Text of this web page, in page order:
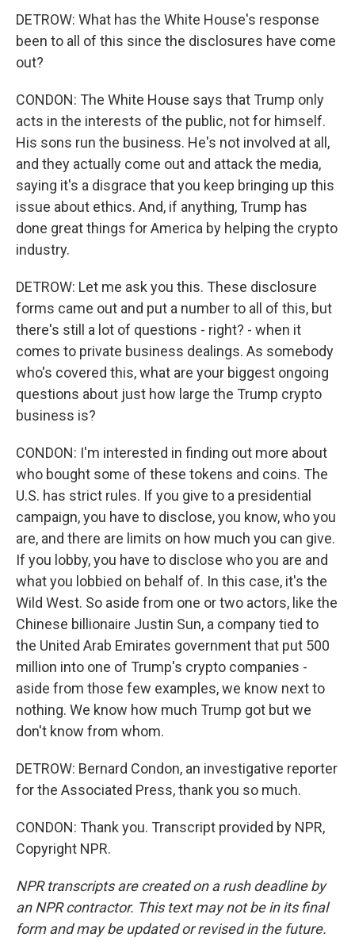
DETROW: What has the White House's response
been to all of this since the disclosures have come
out?
CONDON: The White House says that Trump only
acts in the interests of the public, not for himself.
His sons run the business. He's not involved at all,
and they actually come out and attack the media,
saying it's a disgrace that you keep bringing up this
issue about ethics. And, if anything, Trump has
done great things for America by helping the crypto
industry.
DETROW: Let me ask you this. These disclosure
forms came out and put a number to all of this, but
there's still a lot of questions - right? - when it
comes to private business dealings. As somebody
who's covered this, what are your biggest ongoing
questions about just how large the Trump crypto
business is?
CONDON: I'm interested in finding out more about
who bought some of these tokens and coins. The
U.S. has strict rules. If you give to a presidential
campaign, you have to disclose, you know, who you
are, and there are limits on how much you can give.
If you lobby, you have to disclose who you are and
what you lobbied on behalf of. In this case, it's the
Wild West. So aside from one or two actors, like the
Chinese billionaire Justin Sun, a company tied to
the United Arab Emirates government that put 500
million into one of Trump's crypto companies -
aside from those few examples, we know next to
nothing. We know how much Trump got but we
don't know from whom.
DETROW: Bernard Condon, an investigative reporter
for the Associated Press, thank you so much.
CONDON: Thank you. Transcript provided by NPR,
Copyright NPR.
NPR transcripts are created on a rush deadline by
an NPR contractor. This text may not be in its final
form and may be updated or revised in the future.